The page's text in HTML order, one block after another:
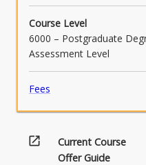
Course Level
6000 – Postgraduate
Assessment Level
Fees
open_in_new
Current Course
Offer Guide